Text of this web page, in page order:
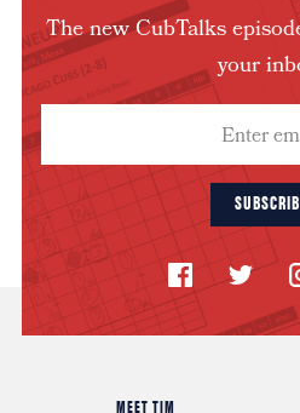
The new CubTalks
your
MEET TIM